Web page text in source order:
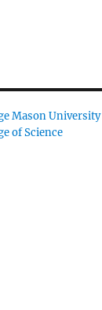
Mason University
of Science